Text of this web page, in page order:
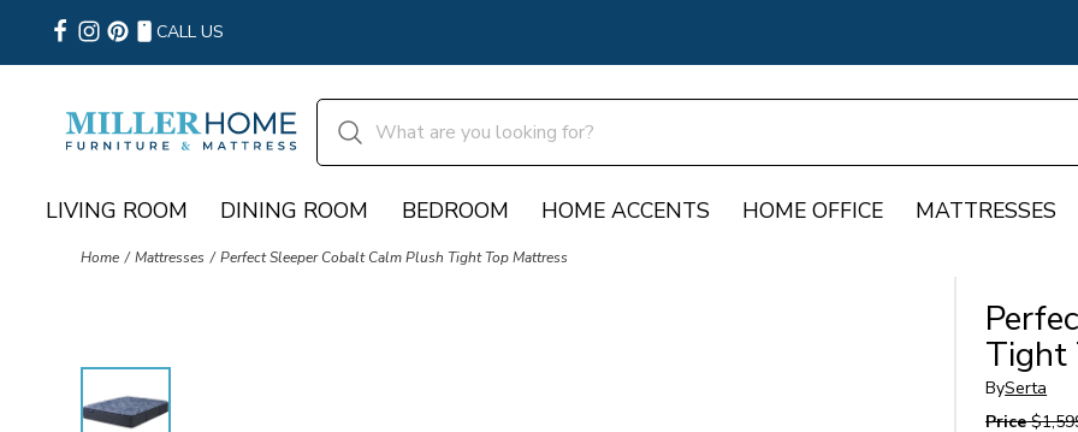
CALL US
LIVING ROOM DINING ROOM BEDROOM HOME ACCENTS HOME OFFICE MATTRESSES
Home Mattresses Perfect Sleeper Cobalt Calm Plush Tight Top Mattress
Tight
BySerta
Price